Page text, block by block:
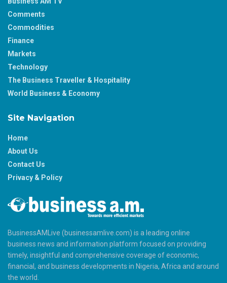
Comments
Commodities
Finance
Markets
Technology
The Business Traveller & Hospitality
World Business & Economy
Site Navigation
Home
About Us
Contact Us
Privacy & Policy
BusinessAMLive (businessamlive.com) is a leading online
business news and information platform focused on providing
timely, insightful and comprehensive coverage of economic,
financial, and business developments in Nigeria, Africa and around
the world.